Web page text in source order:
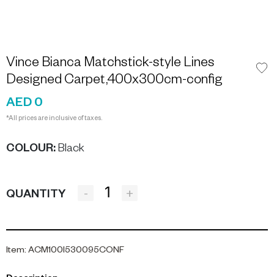
Vince Bianca Matchstick-style Lines
Designed Carpet,400x300cm-config
AED 0
*All prices are inclusive of taxes.
COLOUR: Black
QUANTITY - +
Item: ACM100I530095CONF